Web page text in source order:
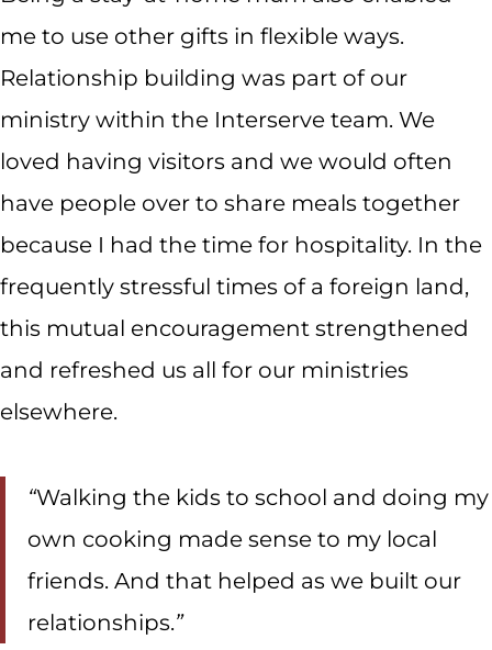
me to use other gifts in flexible ways.
Relationship building was part of our
ministry within the Interserve team. We
loved having visitors and we would often
have people over to share meals together
because I had the time for hospitality. In the
frequently stressful times of a foreign land,
this mutual encouragement strengthened
and refreshed us all for our ministries
elsewhere.
“Walking the kids to school and doing my
own cooking made sense to my local
friends. And that helped as we built our
relationships.”